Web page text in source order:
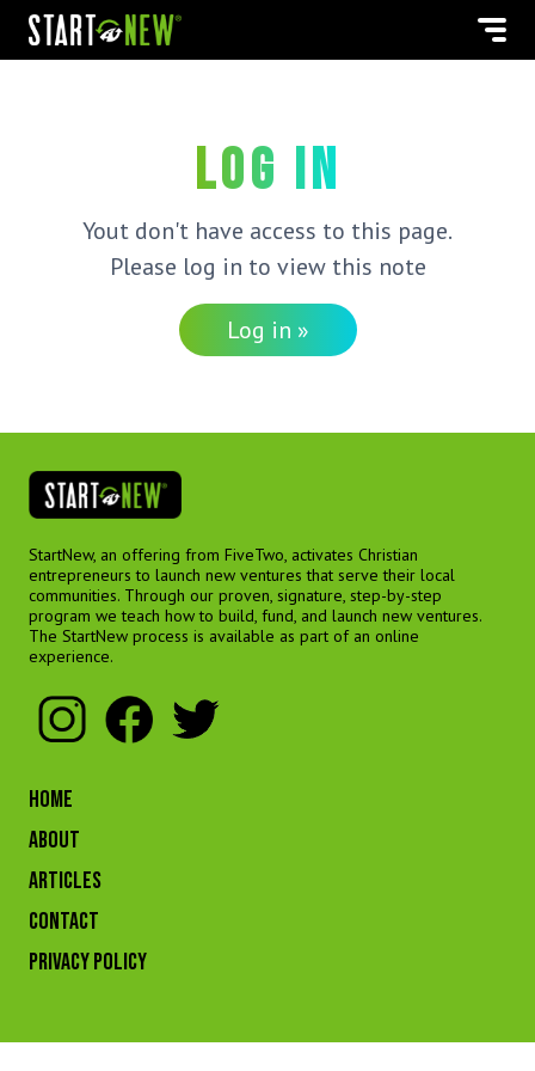
Log in
Yout don't have access to this page.
Please log in to view this note
Log in »
StartNew, an offering from FiveTwo, activates Christian
entrepreneurs to launch new ventures that serve their local
communities. Through our proven, signature, step-by-step
program we teach how to build, fund, and launch new ventures.
The StartNew process is available as part of an online
experience.
HOME
ABOUT
ARTICLES
CONTACT
Privacy Policy